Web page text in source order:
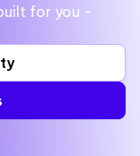
for you -